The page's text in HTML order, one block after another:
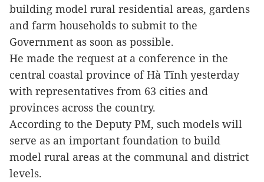
building model rural residential areas, gardens
and farm households to submit to the
Government as soon as possible.
He made the request at a conference in the
central coastal province of Hà Tĩnh yesterday
with representatives from 63 cities and
provinces across the country.
According to the Deputy PM, such models will
serve as an important foundation to build
model rural areas at the communal and district
levels.